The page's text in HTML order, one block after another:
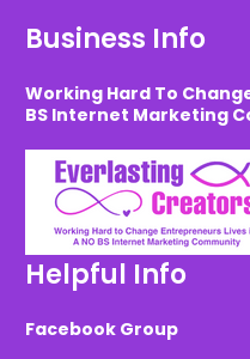
Business Info
Working Hard To
BS Internet Marketing
Helpful Info
Facebook Group